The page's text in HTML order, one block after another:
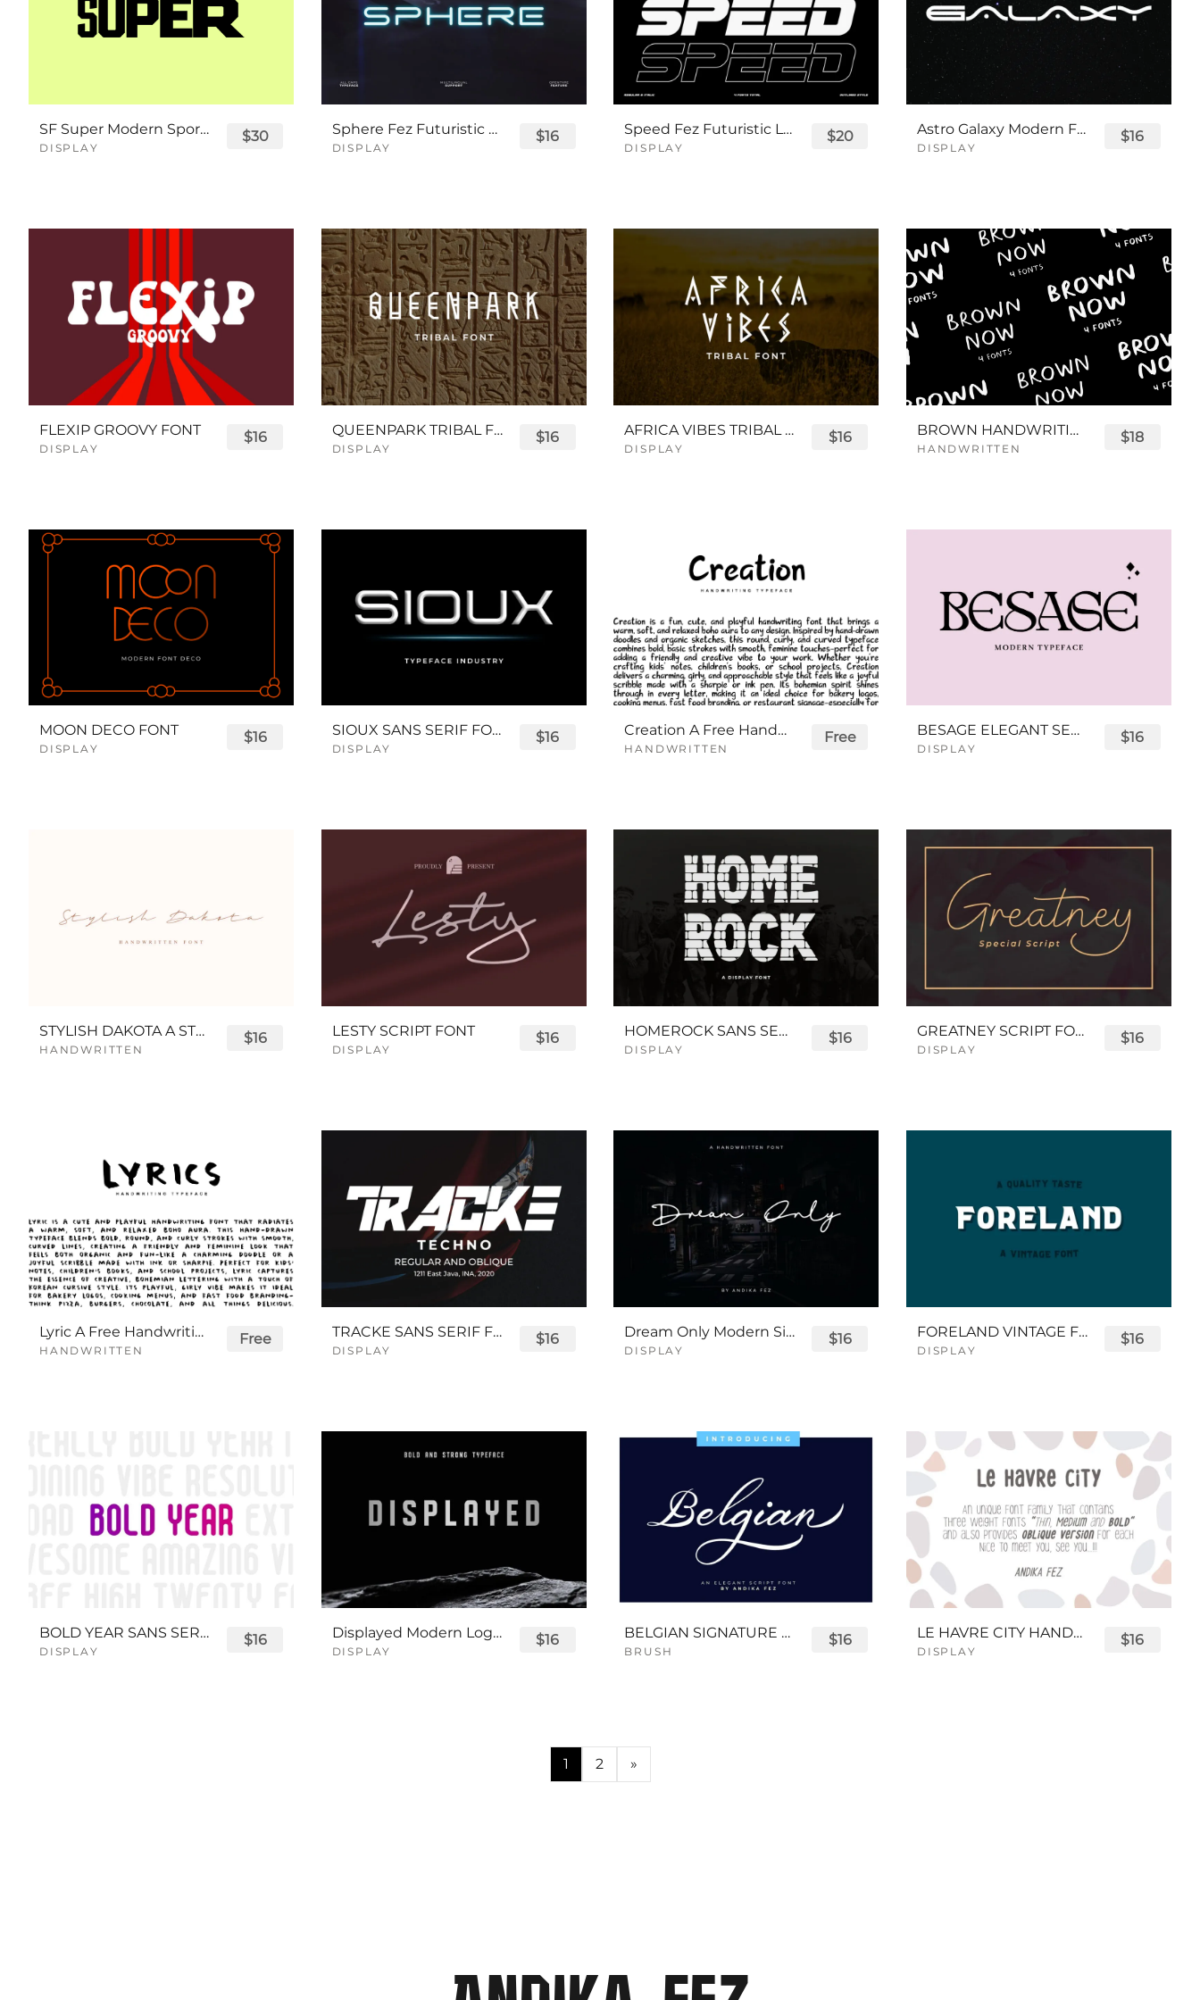
SF Super Modern Sport Font
DISPLAY
$30 Sphere Fez Futuristic Logo Font
DISPLAY
$16 Speed Fez Futuristic Logo Font
DISPLAY
$20 Astro Galaxy Modern Futuristic Logo Tech Font
DISPLAY
$16
FLEXIP GROOVY FONT
DISPLAY
$16 QUEENPARK TRIBAL FONT
DISPLAY
$16 AFRICA VIBES TRIBAL FONT
DISPLAY
$16 BROWN HANDWRITING FONT
HANDWRITTEN
$18
MOON DECO FONT
DISPLAY
$16 SIOUX SANS SERIF FONT
DISPLAY
$16 Creation A Free Handwriting Font
HANDWRITTEN
Free BESAGE ELEGANT SERIF FONT
DISPLAY
$16
STYLISH DAKOTA A STYLISH SCRIPT FONT
HANDWRITTEN
$16 LESTY SCRIPT FONT
DISPLAY
$16 HOMEROCK SANS SERIF BOLD FONT
DISPLAY
$16 GREATNEY SCRIPT FONT
DISPLAY
$16
Lyric A Free Handwriting Font
HANDWRITTEN
Free TRACKE SANS SERIF FONT
DISPLAY
$16 Dream Only Modern Signature Font
DISPLAY
$16 FORELAND VINTAGE FONT
DISPLAY
$16
BOLD YEAR SANS SERIF FONT
DISPLAY
$16 Displayed Modern Logo Font
DISPLAY
$16 BELGIAN SIGNATURE SCRIPT FONT
BRUSH
$16 LE HAVRE CITY HANDWRITTEN FONT
DISPLAY
$16
1 2 »